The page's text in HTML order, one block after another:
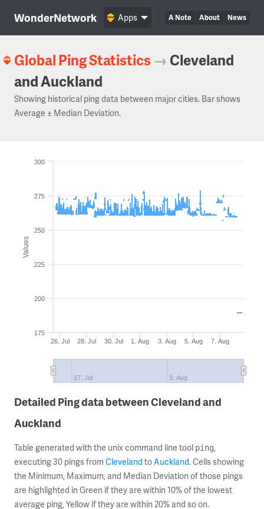
WonderNetwork A Note About News
Apps
Global Ping Statistics → Cleveland
and Auckland
Showing historical ping data between major cities. Bar shows
Average ± Median Deviation.
Values
26. Jul 28. Jul 30. Jul 1. Aug 3. Aug 5. Aug 7. Aug
27. Jul 3. Aug
175
200
225
250
275
300
Detailed Ping data between Cleveland and
Auckland
Table generated with the unix command line tool ping,
executing 30 pings from Cleveland toAuckland. Cells showing
the Minimum, Maximum, and Median Deviation of those pings
are highlighted in Green if they are within 10% of the lowest
average ping, Yellow if they are within 20% and so on.